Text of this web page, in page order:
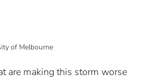
of Melbourne
are making this storm worse